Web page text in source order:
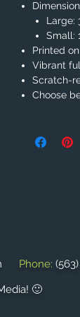
Large:
Small:
Printed
Vibrant
Scratch-
Choose
Phone:
🙂